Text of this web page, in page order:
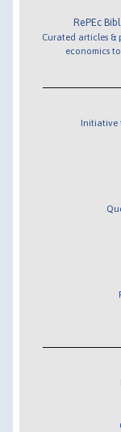
RePEc
Curated articles &
economics
Initiative